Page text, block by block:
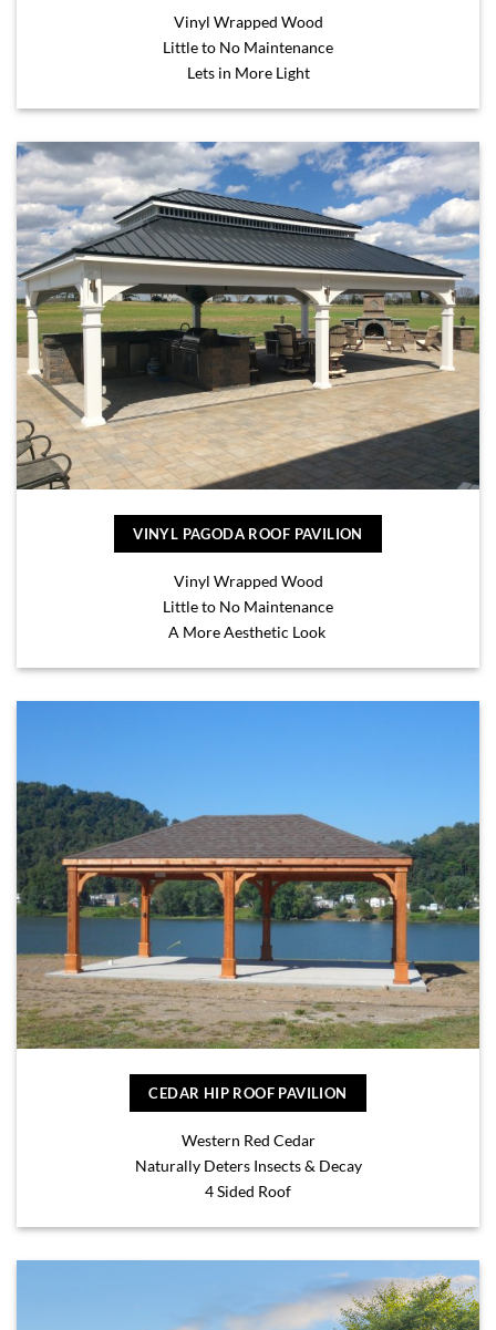
Vinyl Wrapped Wood
Little to No Maintenance
Lets in More Light
VINYL PAGODA ROOF PAVILION
Vinyl Wrapped Wood
Little to No Maintenance
A More Aesthetic Look
CEDAR HIP ROOF PAVILION
Western Red Cedar
Naturally Deters Insects & Decay
4 Sided Roof